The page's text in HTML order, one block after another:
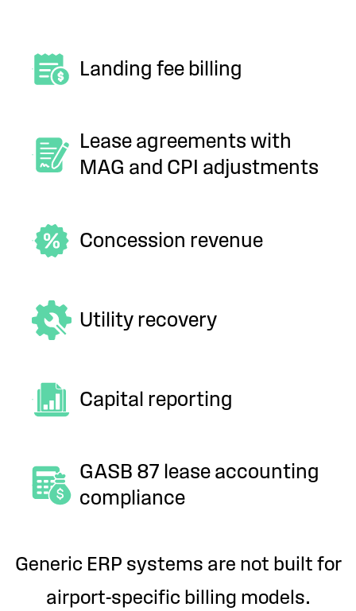
Landing fee billing
Lease agreements with
MAG and CPI adjustments
Concession revenue
Utility recovery
Capital reporting
GASB 87 lease accounting
compliance
Generic ERP systems are not built for
airport-specific billing models.